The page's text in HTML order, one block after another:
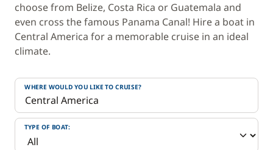
choose from Belize, Costa Rica or Guatemala and
even cross the famous Panama Canal! Hire a boat in
Central America for a memorable cruise in an ideal
climate.
WHERE WOULD YOU LIKE TO CRUISE?
TYPE OF BOAT: